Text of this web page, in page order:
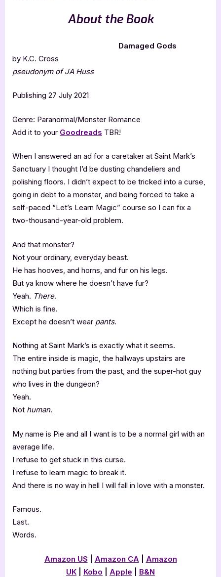
About the Book
Damaged Gods
by K.C. Cross
pseudonym of JA Huss
Publishing 27 July 2021
Genre: Paranormal/Monster Romance
Add it to your Goodreads TBR!
When I answered an ad for a caretaker at Saint Mark’s
Sanctuary I thought I’d be dusting chandeliers and
polishing floors. I didn’t expect to be tricked into a curse,
going in debt to a monster, and being forced to take a
self-paced “Let’s Learn Magic” course so I can fix a
two-thousand-year-old problem.
And that monster?
Not your ordinary, everyday beast.
He has hooves, and horns, and fur on his legs.
But ya know where he doesn’t have fur?
Yeah. There.
Which is fine.
Except he doesn’t wear pants.
Nothing at Saint Mark’s is exactly what it seems.
The entire inside is magic, the hallways upstairs are
nothing but parties from the past, and the super-hot guy
who lives in the dungeon?
Yeah.
Not human.
My name is Pie and all I want is to be a normal girl with an
average life.
I refuse to get stuck in this curse.
I refuse to learn magic to break it.
And there is no way in hell I will fall in love with a monster.
Famous.
Last.
Words.
Amazon US Amazon CA
Amazon
UK
Kobo Apple B&N